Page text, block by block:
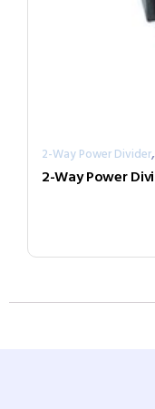
2-Way Power Divider,